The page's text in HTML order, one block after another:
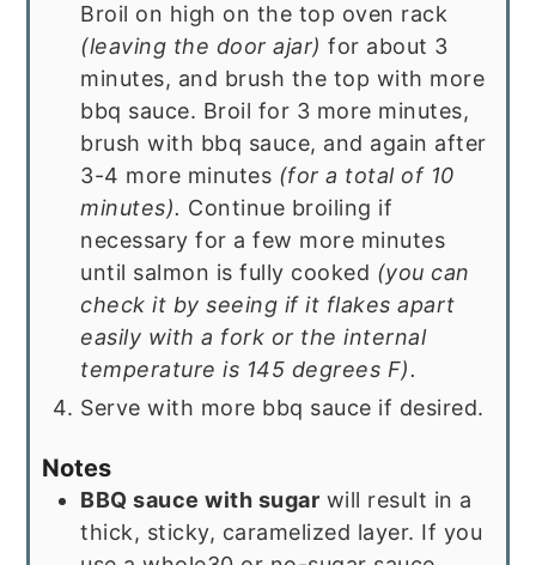
Broil on high on the top oven rack
(leaving the door ajar)for about 3
minutes, and brush the top with more
bbq sauce. Broil for 3 more minutes,
brush with bbq sauce, and again after
3-4 more minutes (for a total of 10
minutes). Continue broiling if
necessary for a few more minutes
until salmon is fully cooked (you can
check it by seeing if it flakes apart
easily with a fork or the internal
temperature is 145 degrees F).
Serve with more bbq sauce if desired.
Notes
BBQ sauce with sugar will result in a
thick, sticky, caramelized layer. If you